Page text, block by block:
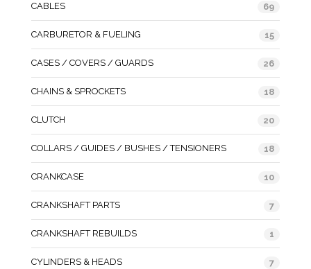
CABLES 69
CARBURETOR & FUELING 15
CASES / COVERS / GUARDS 26
CHAINS & SPROCKETS 18
CLUTCH 20
COLLARS / GUIDES / BUSHES / TENSIONERS 18
CRANKCASE 10
CRANKSHAFT PARTS 7
CRANKSHAFT REBUILDS 1
CYLINDERS & HEADS 7